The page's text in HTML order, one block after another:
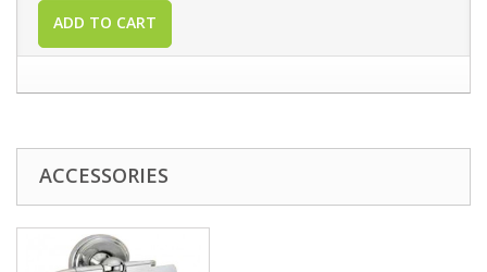
ADD TO CART
ACCESSORIES